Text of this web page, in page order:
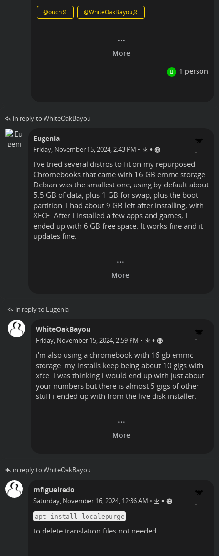
@ouch @WhiteOakBayou
Linux
in reply to WhiteOakBayou
Eugenia
Friday, November 15, 2024, 2:43 PM • •
I've tried several distros to fit on my repurposed
Chromebooks that came with 16 GB emmc storage.
Debian was the smallest one, using by default about
5.5 GB of data, plus 1 GB for swap, plus the boot
partition. I had about 9 GB left after installing, with
XFCE. After I installed a few apps and games, I
ended up with 6 GB free space. It works fine and it
updates fine.
in reply to Eugenia
WhiteOakBayou
Friday, November 15, 2024, 2:59 PM • •
i'm also using a chromebook with 16 gb emmc
storage. my installs keep being about 10 gigs with
xfce. i was thinking i would end up with just about
your numbers but there is almost 5 gigs of other
stuff i ended up with from the live disk installer.
in reply to WhiteOakBayou
mfigueiredo
Saturday, November 16, 2024, 12:36 AM • •
apt install localepurge
to delete translation files not needed